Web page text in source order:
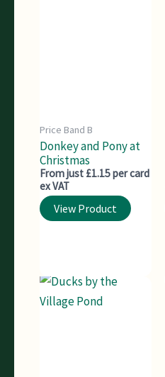
Price Band B
Donkey and Pony at
Christmas
From just £1.15 per card
ex VAT
View Product